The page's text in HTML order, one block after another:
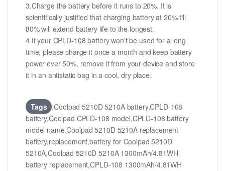
3.Charge the battery before it runs to 20%. It is
scientifically justified that charging battery at 20% till
80% will extend battery life to the longest.
4.If your CPLD-108 battery won’t be used for a long
time, please charge it once a month and keep battery
power over 50%, remove it from your device and store
it in an antistatic bag in a cool, dry place.
Tags :Coolpad 5210D 5210A battery,CPLD-108
battery,Coolpad CPLD-108 model,CPLD-108 battery
model name,Coolpad 5210D 5210A replacement
battery,replacement,battery for Coolpad 5210D
5210A,Coolpad 5210D 5210A 1300mAh/4.81WH
battery replacement,CPLD-108 1300mAh/4.81WH